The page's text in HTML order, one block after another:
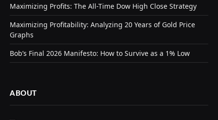
Maximizing Profits: The All-Time Dow High Close Strategy
Maximizing Profitability: Analyzing 20 Years of Gold Price
Graphs
Bob’s Final 2026 Manifesto: How to Survive as a 1% Low
ABOUT